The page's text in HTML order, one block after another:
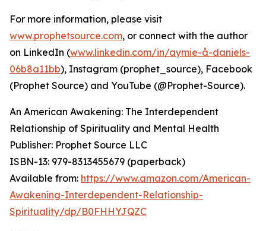
For more information, please visit
www.prophetsource.com, or connect with the author
on LinkedIn (www.linkedin.com/in/aymie-å-daniels-
06b8a11bb), Instagram (prophet_source), Facebook
(Prophet Source) and YouTube (@Prophet-Source).
An American Awakening: The Interdependent
Relationship of Spirituality and Mental Health
Publisher: Prophet Source LLC
ISBN-13: ‎979-8313455679 (paperback)
Available from: https://www.amazon.com/American-
Awakening-Interdependent-Relationship-
Spirituality/dp/B0FHHYJQZC